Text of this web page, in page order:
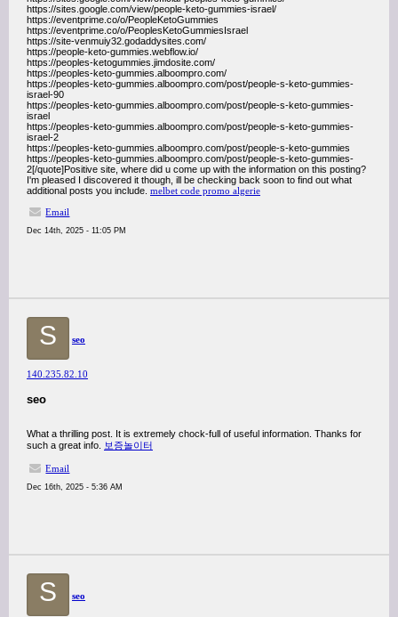
https://sites.google.com/view/people-keto-gummies-israel/
https://eventprime.co/o/PeopleKetoGummies
https://eventprime.co/o/PeoplesKetoGummiesIsrael
https://site-venmuiy32.godaddysites.com/
https://people-keto-gummies.webflow.io/
https://peoples-ketogummies.jimdosite.com/
https://peoples-keto-gummies.alboompro.com/
https://peoples-keto-gummies.alboompro.com/post/people-s-keto-gummies-
israel-90
https://peoples-keto-gummies.alboompro.com/post/people-s-keto-gummies-
israel
https://peoples-keto-gummies.alboompro.com/post/people-s-keto-gummies-
israel-2
https://peoples-keto-gummies.alboompro.com/post/people-s-keto-gummies
https://peoples-keto-gummies.alboompro.com/post/people-s-keto-gummies-
2[/quote]Positive site, where did u come up with the information on this posting?
I'm pleased I discovered it though, ill be checking back soon to find out what
additional posts you include. melbet code promo algerie
Email
Dec 14th, 2025 - 11:05 PM
S seo
140.235.82.10
seo
What a thrilling post. It is extremely chock-full of useful information. Thanks for
such a great info.
보증놀이터
Email
Dec 16th, 2025 - 5:36 AM
S seo